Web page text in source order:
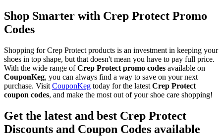
Shop Smarter with Crep Protect Promo
Codes
Shopping for Crep Protect products is an investment in keeping your
shoes in top shape, but that doesn't mean you have to pay full price.
With the wide range ofCrep Protect promo codes available on
CouponKeg, you can always find a way to save on your next
purchase. Visit CouponKeg today for the latest Crep Protect
coupon codes, and make the most out of your shoe care shopping!
Get the latest and best Crep Protect
Discounts and Coupon Codes available